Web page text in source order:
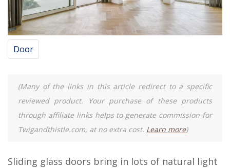
Door
(Many of the links in this article redirect to a specific
reviewed product. Your purchase of these products
through affiliate links helps to generate commission for
Twigandthistle.com, at no extra cost. Learn more)
Sliding glass doors bring in lots of natural light